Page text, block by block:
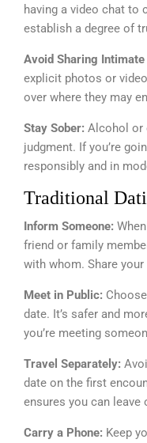
having a video chat to
establish a degree of
Avoid Sharing Intimate
explicit photos or
over where they may
Stay Sober: Alcohol or
judgment. If you’re
responsibly and in
Traditional
Inform Someone:
friend or family
with whom. Share
Meet in Public:
date. It’s safer and
you’re meeting
Travel Separately:
date on the first
ensures you can leave
Carry a Phone: Keep